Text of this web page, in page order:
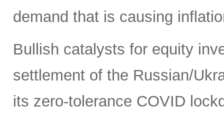
demand that is causing
Bullish catalysts for equity
settlement of the Russian/
its zero-tolerance COVID